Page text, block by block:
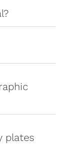
plates